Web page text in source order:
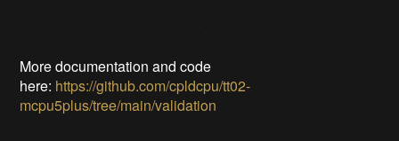
More documentation and code
here: https://github.com/cpldcpu/tt02-
mcpu5plus/tree/main/validation